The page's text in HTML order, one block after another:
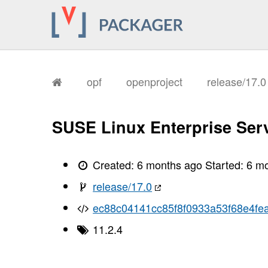
opf openproject release/17.0
SUSE Linux Enterprise
Created:6 months ago Started:6
release/17.0
11.2.4
I, [2026-02-
I, [2026-02-
I, [2026-02-
I, [2026-02-
I, [2026-02-
I, [2026-02-
I, [2026-02-
I, [2026-02-
I, [2026-02-
I, [2026-02-
I, [2026-02-